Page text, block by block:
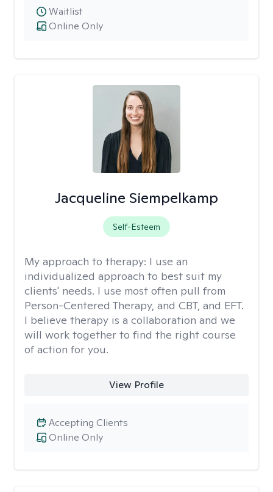
Online Only
Waitlist
Jacqueline Siempelkamp
Self-Esteem
My approach to therapy: I use an
individualized approach to best suit my
clients' needs. I use most often pull from
Person-Centered Therapy, and CBT, and EFT.
I believe therapy is a collaboration and we
will work together to find the right course
of action for you.
View Profile
Online Only
Accepting Clients